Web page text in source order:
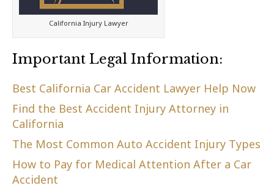
California Injury Lawyer
Important Legal Information:
Best California Car Accident Lawyer Help Now
Find the Best Accident Injury Attorney in
California
The Most Common Auto Accident Injury Types
How to Pay for Medical Attention After a Car
Accident